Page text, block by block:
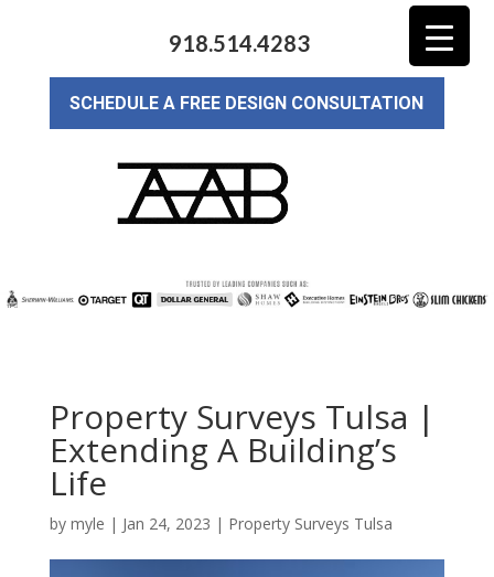
918.514.4283
SCHEDULE A FREE DESIGN CONSULTATION
Property Surveys Tulsa |
Extending A Building’s
Life
by myle | Jan 24, 2023 | Property Surveys Tulsa